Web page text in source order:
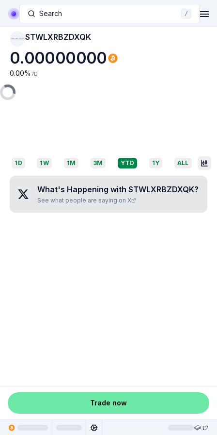
Search /
STWLXRBZDXQK STWLXRBZDXQK
0.00000000
0.00% 7D
1D 1W 1M 3M YTD 1Y ALL
What's Happening with STWLXRBZDXQK?
See what people are saying on X
Trade now